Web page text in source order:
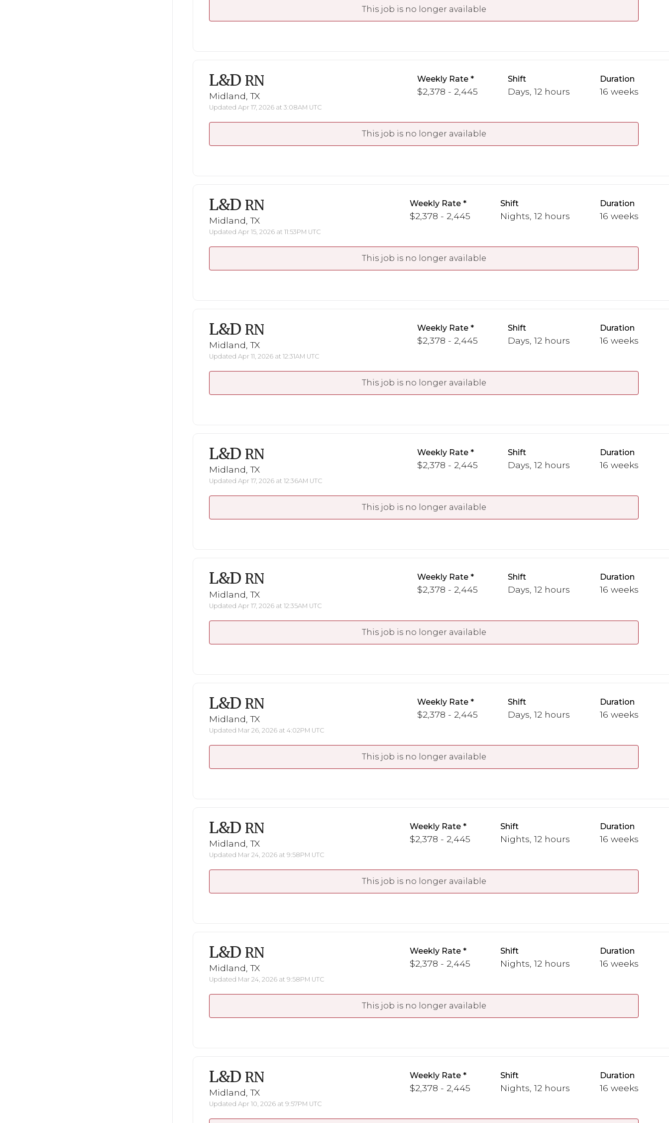
This job is no longer available
L&D RN
Midland, TX
Updated Apr 17, 2026 at 3:08AM UTC
Weekly Rate
$2,378 - 2,445
Shift
Days, 12 hours
Duration
16 weeks
This job is no longer available
L&D RN
Midland, TX
Updated Apr 15, 2026 at 11:53PM UTC
Weekly Rate
$2,378 - 2,445
Shift
Nights, 12 hours
Duration
16 weeks
This job is no longer available
L&D RN
Midland, TX
Updated Apr 11, 2026 at 12:31AM UTC
Weekly Rate
$2,378 - 2,445
Shift
Days, 12 hours
Duration
16 weeks
This job is no longer available
L&D RN
Midland, TX
Updated Apr 17, 2026 at 12:36AM UTC
Weekly Rate
$2,378 - 2,445
Shift
Days, 12 hours
Duration
16 weeks
This job is no longer available
L&D RN
Midland, TX
Updated Apr 17, 2026 at 12:35AM UTC
Weekly Rate
$2,378 - 2,445
Shift
Days, 12 hours
Duration
16 weeks
This job is no longer available
L&D RN
Midland, TX
Updated Mar 26, 2026 at 4:02PM UTC
Weekly Rate
$2,378 - 2,445
Shift
Days, 12 hours
Duration
16 weeks
This job is no longer available
L&D RN
Midland, TX
Updated Mar 24, 2026 at 9:58PM UTC
Weekly Rate
$2,378 - 2,445
Shift
Nights, 12 hours
Duration
16 weeks
This job is no longer available
L&D RN
Midland, TX
Updated Mar 24, 2026 at 9:58PM UTC
Weekly Rate
$2,378 - 2,445
Shift
Nights, 12 hours
Duration
16 weeks
This job is no longer available
L&D RN
Midland, TX
Updated Apr 10, 2026 at 9:57PM UTC
Weekly Rate
$2,378 - 2,445
Shift
Nights, 12 hours
Duration
16 weeks